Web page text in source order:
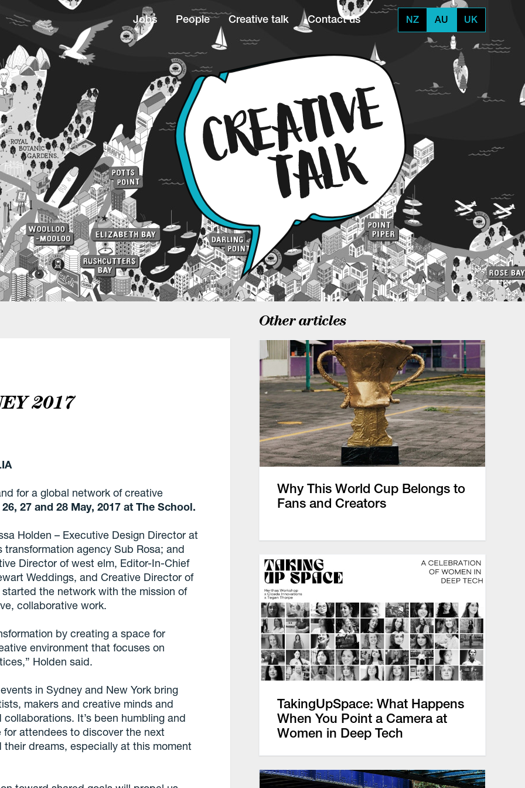
Jobs People Creative talk Contact us NZ AU UK
2017
for a global network of creative
26, 27 and 28 May, 2017 at The School.
Holden – Executive Design Director at
agency Sub Rosa; and
Director of west elm, Editor-In-Chief
Weddings, and Creative Director of
the network with the mission of
collaborative work.
by creating a space for
environment that focuses on
Holden said.
in Sydney and New York bring
makers and creative minds and
It’s been humbling and
attendees to discover the next
dreams, especially at this moment
Other articles
Why This World Cup Belongs to
Fans and Creators
TakingUpSpace: What Happens
When You Point a Camera at
Women in Deep Tech